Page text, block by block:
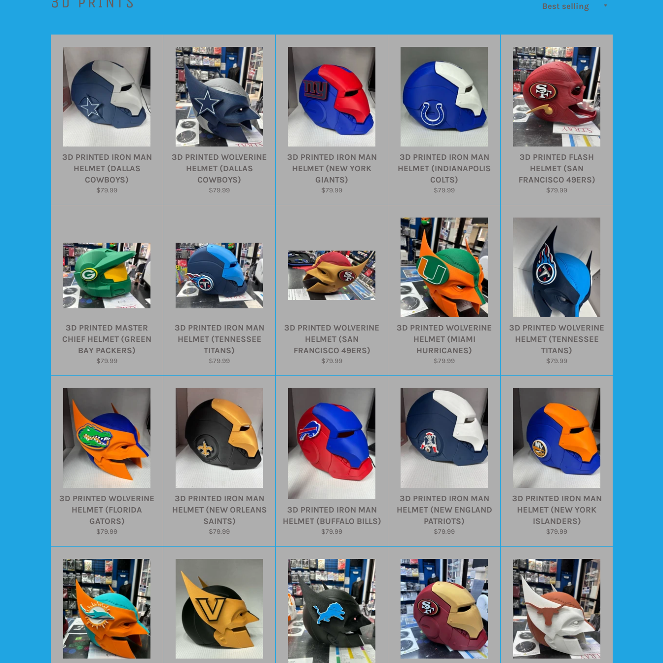
3D PRINTED IRON MAN
HELMET (DALLAS
COWBOYS)
Regular
$79.99
3D PRINTED WOLVERINE
HELMET (DALLAS
COWBOYS)
Regular
$79.99
3D PRINTED IRON MAN
HELMET (NEW YORK
GIANTS)
Regular
$79.99
3D PRINTED IRON MAN
HELMET (INDIANAPOLIS
COLTS)
Regular
$79.99
3D PRINTED FLASH
HELMET (SAN
FRANCISCO 49ERS)
Regular
$79.99
3D PRINTED MASTER
CHIEF HELMET (GREEN
BAY PACKERS)
Regular
$79.99
3D PRINTED IRON MAN
HELMET (TENNESSEE
TITANS)
Regular
$79.99
3D PRINTED WOLVERINE
HELMET (SAN
FRANCISCO 49ERS)
Regular
$79.99
3D PRINTED WOLVERINE
HELMET (MIAMI
HURRICANES)
Regular
$79.99
3D PRINTED WOLVERINE
HELMET (TENNESSEE
TITANS)
Regular
$79.99
3D PRINTED WOLVERINE
HELMET (FLORIDA
GATORS)
Regular
$79.99
3D PRINTED IRON MAN
HELMET (NEW ORLEANS
SAINTS)
Regular
$79.99
3D PRINTED IRON MAN
HELMET (BUFFALO BILLS)
Regular
$79.99
3D PRINTED IRON MAN
HELMET (NEW ENGLAND
PATRIOTS)
Regular
$79.99
3D PRINTED IRON MAN
HELMET (NEW YORK
ISLANDERS)
Regular
$79.99